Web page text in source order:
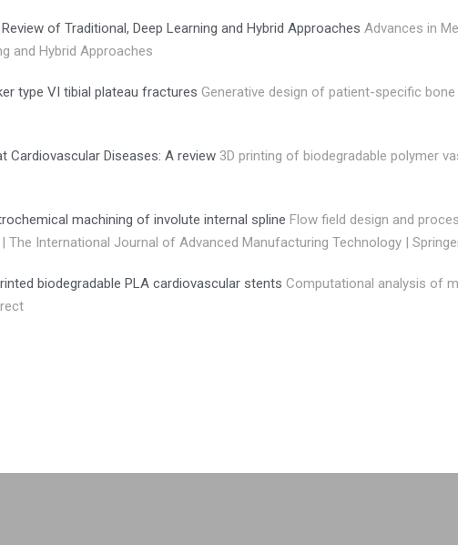
of Traditional, Deep Learning and Hybrid Approaches Advances in
and Hybrid Approaches
type VI tibial plateau fractures Generative design of patient-specific
Cardiovascular Diseases: A review 3D printing of biodegradable polymer
machining of involute internal spline Flow field design and
International Journal of Advanced Manufacturing Technology |
biodegradable PLA cardiovascular stents Computational analysis of